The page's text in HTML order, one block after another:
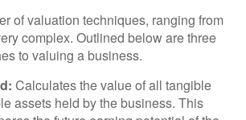
of valuation techniques, ranging from
complex. Outlined below are three
to valuing a business.
Calculates the value of all tangible
assets held by the business. This